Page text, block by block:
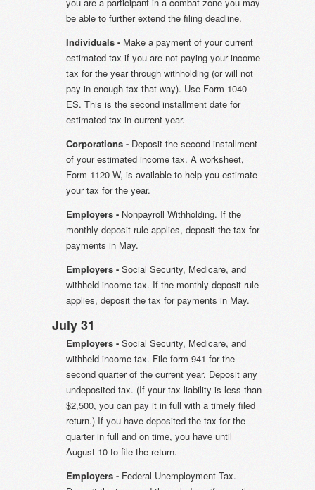
be able to further extend the filing deadline.
Individuals - Make a payment of your current
estimated tax if you are not paying your income
tax for the year through withholding (or will not
pay in enough tax that way). Use Form 1040-
ES. This is the second installment date for
estimated tax in current year.
Corporations - Deposit the second installment
of your estimated income tax. A worksheet,
Form 1120-W, is available to help you estimate
your tax for the year.
Employers - Nonpayroll Withholding. If the
monthly deposit rule applies, deposit the tax for
payments in May.
Employers - Social Security, Medicare, and
withheld income tax. If the monthly deposit rule
applies, deposit the tax for payments in May.
July 31
Employers - Social Security, Medicare, and
withheld income tax. File form 941 for the
second quarter of the current year. Deposit any
undeposited tax. (If your tax liability is less than
$2,500, you can pay it in full with a timely filed
return.) If you have deposited the tax for the
quarter in full and on time, you have until
August 10 to file the return.
Employers - Federal Unemployment Tax.